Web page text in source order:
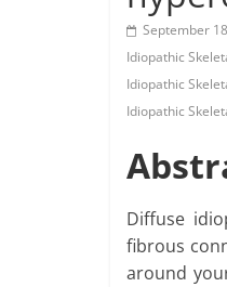
September
Idiopathic
Idiopathic
Idiopathic
Diffuse
fibrous
around